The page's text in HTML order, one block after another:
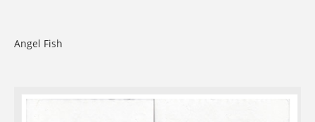
Angel Fish